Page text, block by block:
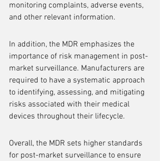
monitoring complaints, adverse events,
and other relevant information.
In addition, the MDR emphasizes the
importance of risk management in post-
market surveillance. Manufacturers are
required to have a systematic approach
to identifying, assessing, and mitigating
risks associated with their medical
devices throughout their lifecycle.
Overall, the MDR sets higher standards
for post-market surveillance to ensure